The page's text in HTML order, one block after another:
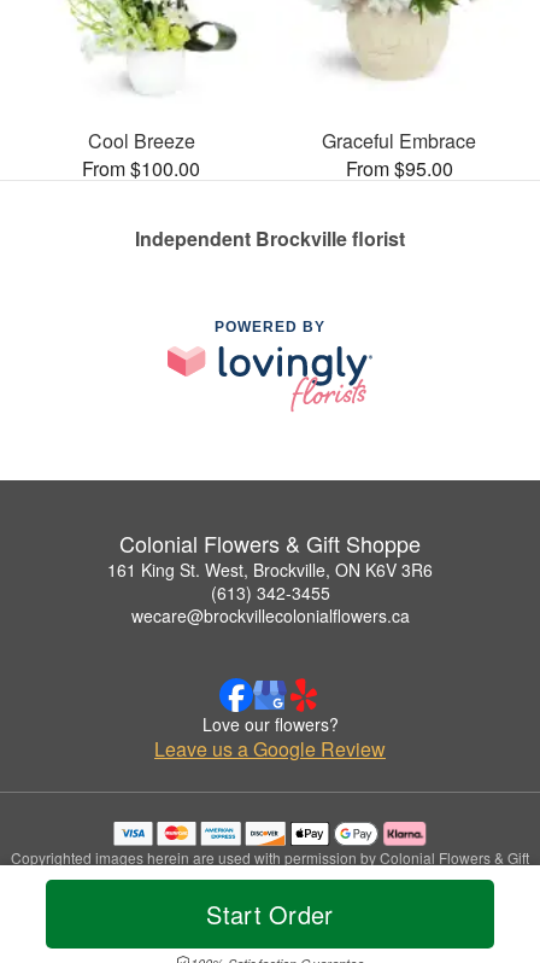
Start Order
Cool Breeze
From $100.00
Graceful Embrace
From $95.00
Independent Brockville florist
POWERED BY
Colonial Flowers & Gift Shoppe
161 King St. West, Brockville, ON K6V 3R6
(613) 342-3455
wecare@brockvillecolonialflowers.ca
Love our flowers?
Leave us a Google Review
Copyrighted images herein are used with permission by Colonial Flowers & Gift
Shoppe.
© 2026 All Rights Reserved.
Privacy Policy Accessibility Statement